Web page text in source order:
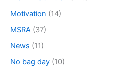
Motivation (14)
MSRA (37)
News (11)
No bag day (10)